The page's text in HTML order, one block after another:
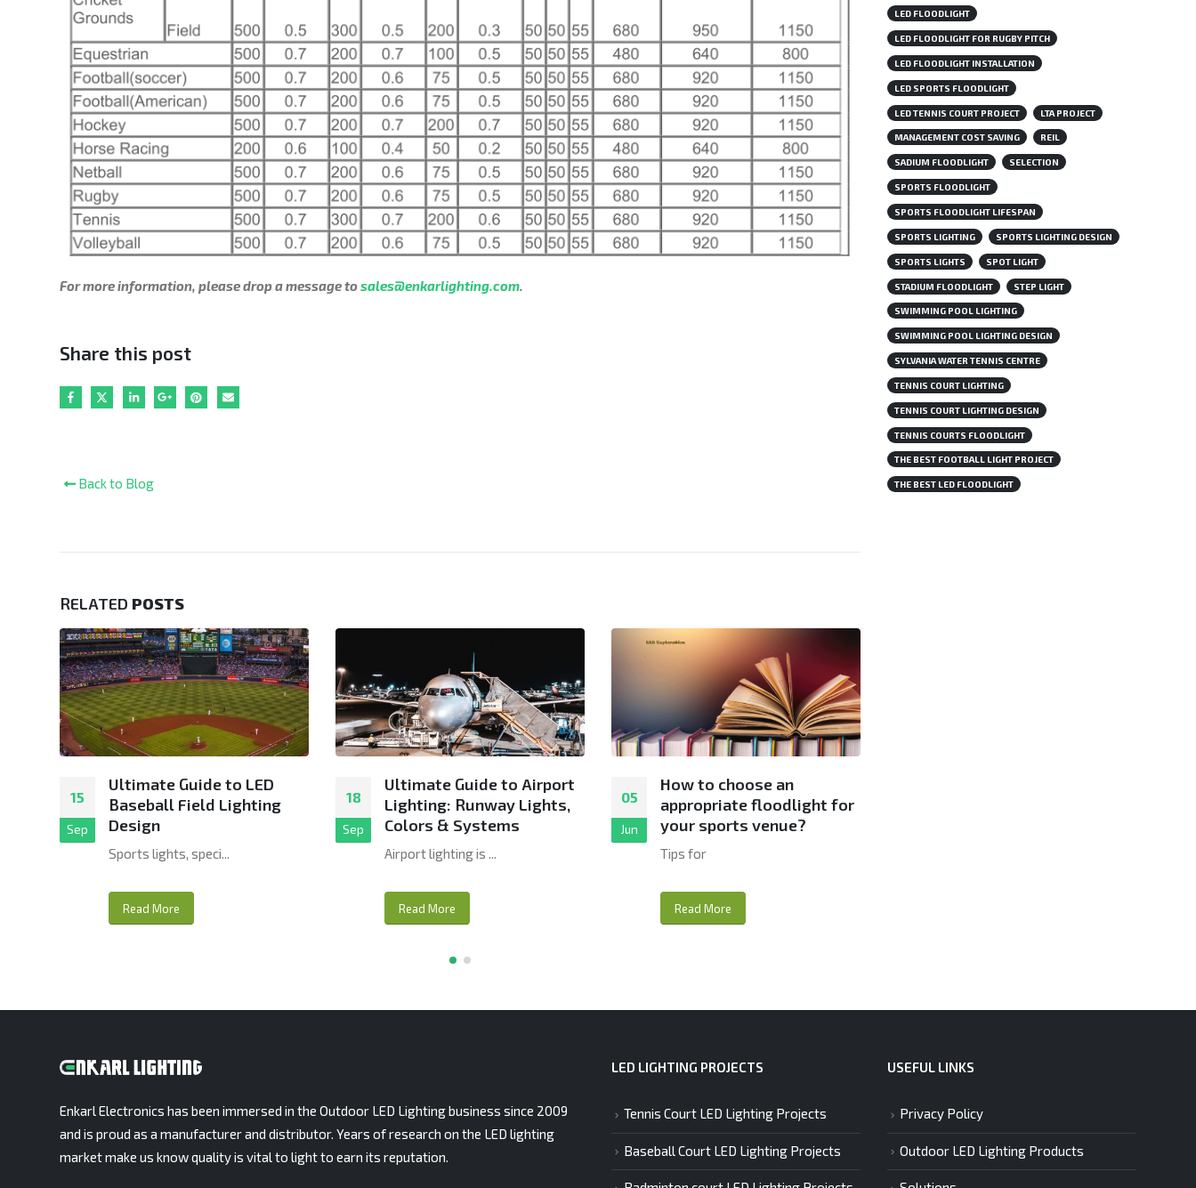
For more information, please drop a message tosales@enkarlighting.com.
Share this post
Back to Blog
RELATED POSTS
15
Sep
Ultimate Guide to LED
Baseball Field Lighting
Design
Sports lights, speci...
Read More
18
Sep
Ultimate Guide to Airport
Lighting: Runway Lights,
Colors & Systems
Airport lighting is ...
Read More
05
Jun
How to choose an
appropriate floodlight for
your sports venue?
Tips for
Read More
LED FLOODLIGHT
LED FLOODLIGHT FOR RUGBY PITCH
LED FLOODLIGHT INSTALLATION
LED SPORTS FLOODLIGHT
LED TENNIS COURT PROJECT LTA PROJECT
MANAGEMENT COST SAVING REIL
SADIUM FLOODLIGHT SELECTION
SPORTS FLOODLIGHT
SPORTS FLOODLIGHT LIFESPAN
SPORTS LIGHTING SPORTS LIGHTING DESIGN
SPORTS LIGHTS SPOT LIGHT
STADIUM FLOODLIGHT STEP LIGHT
SWIMMING POOL LIGHTING
SWIMMING POOL LIGHTING DESIGN
SYLVANIA WATER TENNIS CENTRE
TENNIS COURT LIGHTING
TENNIS COURT LIGHTING DESIGN
TENNIS COURTS FLOODLIGHT
THE BEST FOOTBALL LIGHT PROJECT
THE BEST LED FLOODLIGHT
Enkarl Electronics has been immersed in the Outdoor LED Lighting business since 2009
and is proud as a manufacturer and distributor. Years of research on the LED lighting
market make us know quality is vital to light to earn its reputation.
LED LIGHTING PROJECTS
Tennis Court LED Lighting Projects
Baseball Court LED Lighting Projects
USEFUL LINKS
Privacy Policy
Outdoor LED Lighting Products